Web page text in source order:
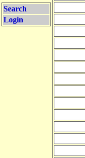
Search
Login